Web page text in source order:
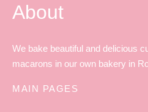
About
We bake beautiful and delicious
macarons in our own bakery in
MAIN PAGES